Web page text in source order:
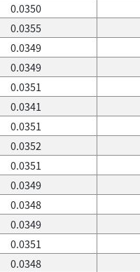
0.0350
0.0355
0.0349
0.0349
0.0351
0.0341
0.0351
0.0352
0.0351
0.0349
0.0348
0.0349
0.0351
0.0348